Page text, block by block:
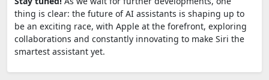
thing is clear: the future of AI assistants is shaping up to
be an exciting race, with Apple at the forefront, exploring
collaborations and constantly innovating to make Siri the
smartest assistant yet.